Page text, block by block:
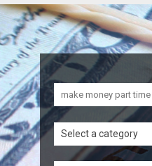
Contact
Publish your ad
Search
Select a category